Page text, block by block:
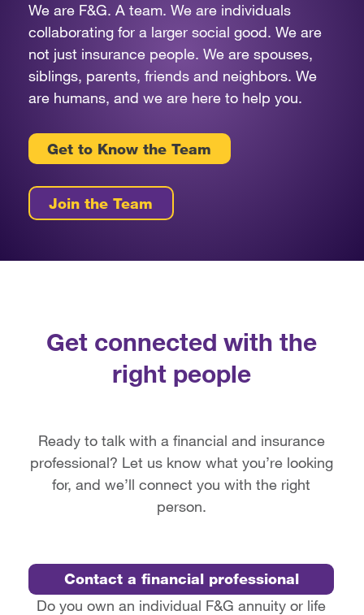
We are F&G. A team. We are individuals
collaborating for a larger social good. We are
not just insurance people. We are spouses,
siblings, parents, friends and neighbors. We
are humans, and we are here to help you.
Get to Know the Team
Join the Team
Get connected with the
right people
Ready to talk with a financial and insurance
professional? Let us know what you’re looking
for, and we’ll connect you with the right
person.
Contact a financial professional
Do you own an individual F&G annuity or life